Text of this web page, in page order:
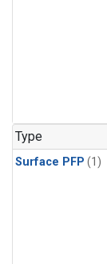
Type
Surface PFP (1)